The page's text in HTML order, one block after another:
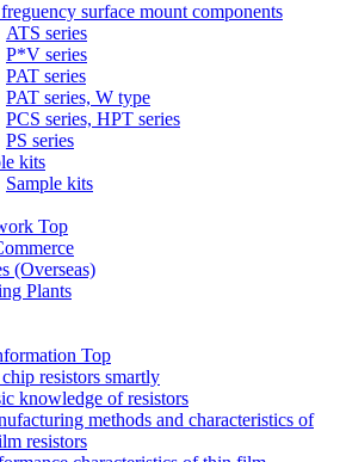
surface mount components
ATS series
P*V series
PAT series
PAT series, W type
PCS series, HPT series
PS series
kits
Sample kits
Top
(Overseas)
Plants
Top
resistors smartly
knowledge of resistors
methods and characteristics of
resistors